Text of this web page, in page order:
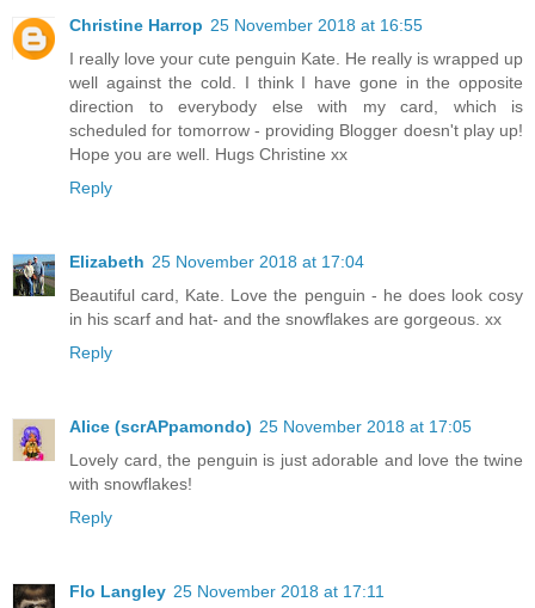
Christine Harrop 25 November 2018 at 16:55
I really love your cute penguin Kate. He really is wrapped up
well against the cold. I think I have gone in the opposite
direction to everybody else with my card, which is
scheduled for tomorrow - providing Blogger doesn't play up!
Hope you are well. Hugs Christine xx
Reply
Elizabeth 25 November 2018 at 17:04
Beautiful card, Kate. Love the penguin - he does look cosy
in his scarf and hat- and the snowflakes are gorgeous. xx
Reply
Alice (scrAPpamondo) 25 November 2018 at 17:05
Lovely card, the penguin is just adorable and love the twine
with snowflakes!
Reply
Flo Langley 25 November 2018 at 17:11